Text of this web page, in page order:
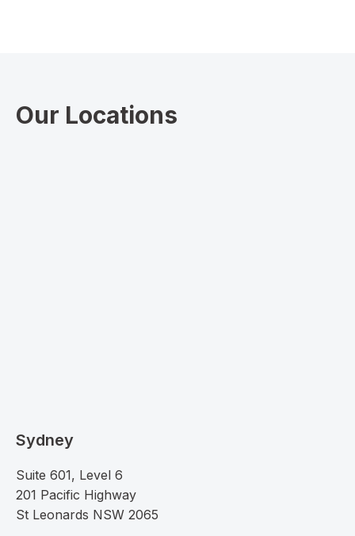
Our Locations
Sydney
Suite 601, Level 6
201 Pacific Highway
St Leonards NSW 2065